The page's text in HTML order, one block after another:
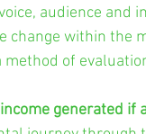
audience
change within the
method of
generated if